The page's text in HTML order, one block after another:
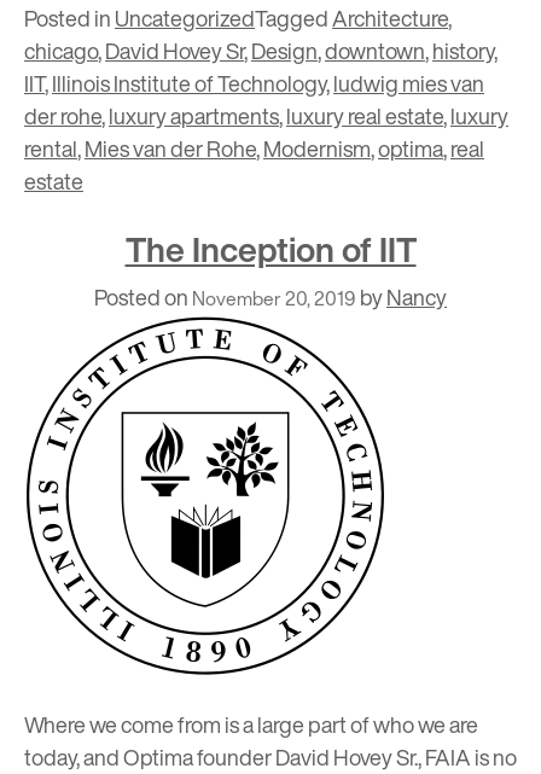
Posted inUncategorizedTaggedArchitecture,
chicago,David Hovey Sr,Design,downtown,history,
IIT,Illinois Institute of Technology,ludwig mies van
der rohe,luxury apartments,luxury real estate,luxury
rental,Mies van der Rohe,Modernism,optima,real
estate
The Inception of IIT
Posted on November 20, 2019 byNancy
Where we come from is a large part of who we are
today, and Optima founder David Hovey Sr., FAIA is no